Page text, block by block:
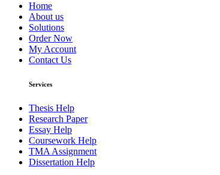
Home
About us
Solutions
Order Now
My Account
Contact Us
Services
Thesis Help
Research Paper
Essay Help
Coursework Help
TMA Assignment
Dissertation Help